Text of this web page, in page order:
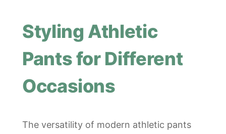
Styling Athletic
Pants for Different
Occasions
The versatility of modern athletic pants